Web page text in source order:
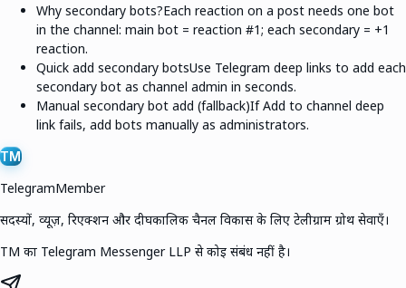
Why secondary bots?Each reaction on a post needs one bot
in the channel: main bot = reaction #1; each secondary = +1
reaction.
Quick add secondary botsUse Telegram deep links to add each
secondary bot as channel admin in seconds.
Manual secondary bot add (fallback)If Add to channel deep
link fails, add bots manually as administrators.
TM
TelegramMember
सदस्यों, व्यूज़, रिएक्शन और दीर्घकालिक चैनल विकास के लिए टेलीग्राम ग्रोथ सेवाएँ।
TM का Telegram Messenger LLP से कोई संबंध नहीं है।